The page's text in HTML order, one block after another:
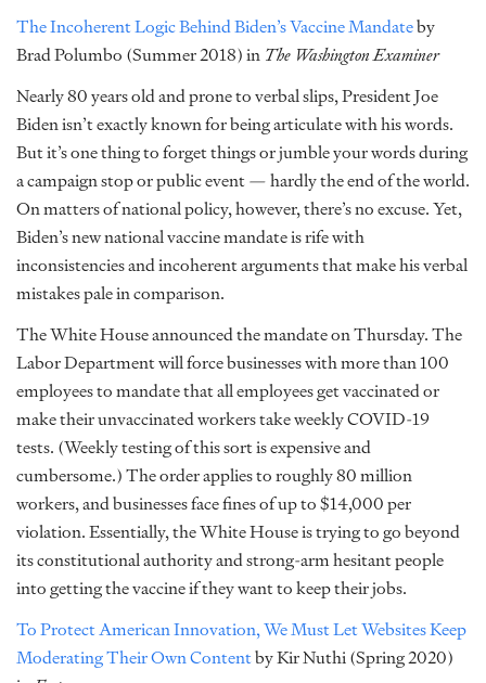
The Incoherent Logic Behind Biden’s Vaccine Mandateby
Brad Polumbo (Summer 2018) in The Washington Examiner
Nearly 80 years old and prone to verbal slips, President Joe
Biden isn’t exactly known for being articulate with his words.
But it’s one thing to forget things or jumble your words during
a campaign stop or public event — hardly the end of the world.
On matters of national policy, however, there’s no excuse. Yet,
Biden’s new national vaccine mandate is rife with
inconsistencies and incoherent arguments that make his verbal
mistakes pale in comparison.
The White House announced the mandate on Thursday. The
Labor Department will force businesses with more than 100
employees to mandate that all employees get vaccinated or
make their unvaccinated workers take weekly COVID-19
tests. (Weekly testing of this sort is expensive and
cumbersome.) The order applies to roughly 80 million
workers, and businesses face fines of up to $14,000 per
violation. Essentially, the White House is trying to go beyond
its constitutional authority and strong-arm hesitant people
into getting the vaccine if they want to keep their jobs.
To Protect American Innovation, We Must Let Websites Keep
Moderating Their Own Contentby Kir Nuthi (Spring 2020)